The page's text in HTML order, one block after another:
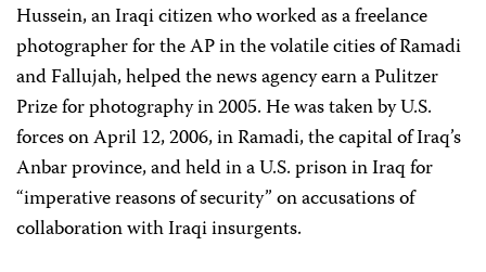
Hussein, an Iraqi citizen who worked as a freelance
photographer for the AP in the volatile cities of Ramadi
and Fallujah, helped the news agency earn a Pulitzer
Prize for photography in 2005. He was taken by U.S.
forces on April 12, 2006, in Ramadi, the capital of Iraq’s
Anbar province, and held in a U.S. prison in Iraq for
“imperative reasons of security” on accusations of
collaboration with Iraqi insurgents.